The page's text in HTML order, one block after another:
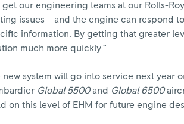
get our engineering teams at our Rolls-
issues – and the engine can respond
information. By getting that greater
much more quickly.”
new system will go into service next year
Global 5500and Global 6500
on this level of EHM for future engine